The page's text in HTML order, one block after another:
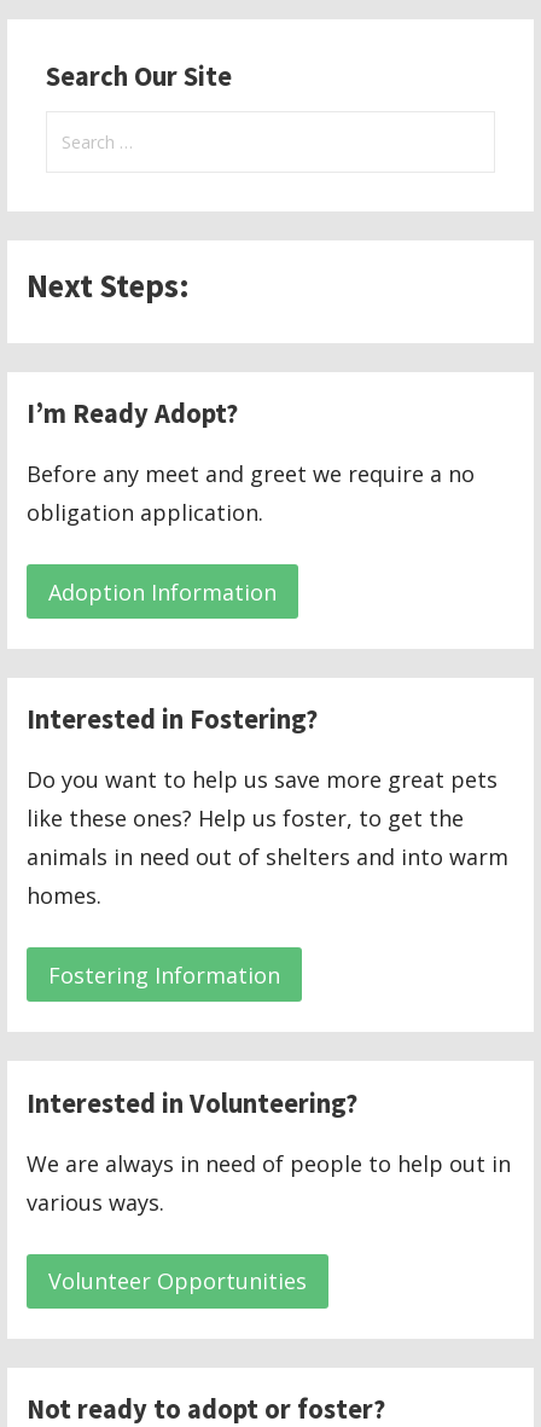
navigation
Search Our Site
Search
Next Steps:
I’m Ready Adopt?
Before any meet and greet we require a no
obligation application.
Adoption Information
Interested in Fostering?
Do you want to help us save more great pets
like these ones? Help us foster, to get the
animals in need out of shelters and into warm
homes.
Fostering Information
Interested in Volunteering?
We are always in need of people to help out in
various ways.
Volunteer Opportunities
Not ready to adopt or foster?